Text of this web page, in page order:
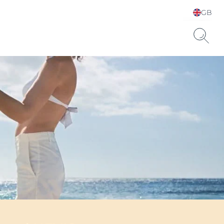
GB
Choose your Language &
Country
Acid